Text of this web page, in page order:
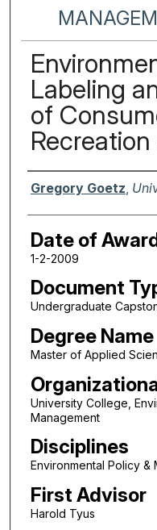
Labeling
of
Author
Gregory Goetz
Date of
1-2-2009
Document
Undergraduate
Degree Name
Master of Applied
University College,
Management
Disciplines
Environmental Policy &
First Advisor
Harold Tyus